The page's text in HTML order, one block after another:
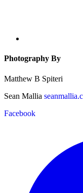
Photography By
Matthew B Spiteri
Sean Mallia
Facebook